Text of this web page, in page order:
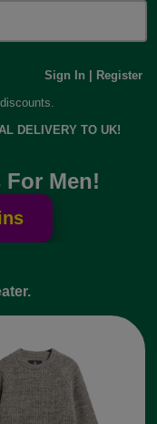
Sign In
Register
DELIVERY TO UK!
Men!